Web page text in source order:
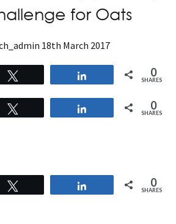
for Oats
18th March 2017
0
SHARES
0
SHARES
0
SHARES